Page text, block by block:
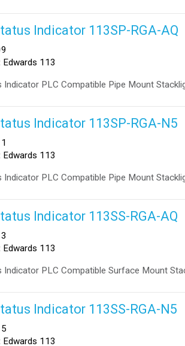
Indicator 113SP-RGA-AQ
Edwards 113
Indicator PLC Compatible Pipe Mount
Indicator 113SP-RGA-N5
Edwards 113
Indicator PLC Compatible Pipe Mount
Indicator 113SS-RGA-AQ
Edwards 113
Indicator PLC Compatible Surface Mount
Indicator 113SS-RGA-N5
Edwards 113